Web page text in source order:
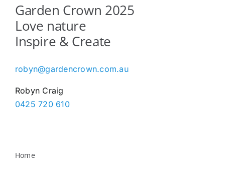
Garden Crown 2025
Love nature
Inspire & Create
robyn@gardencrown.com.au
Robyn Craig
0425 720 610
Home